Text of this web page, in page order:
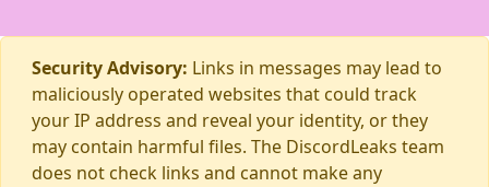
Security Advisory: Links in messages may lead to
maliciously operated websites that could track
your IP address and reveal your identity, or they
may contain harmful files. The DiscordLeaks team
does not check links and cannot make any